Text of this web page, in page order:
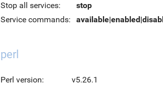
Stop all services:
stop
Service commands:
perl
Perl version:
v5.26.1